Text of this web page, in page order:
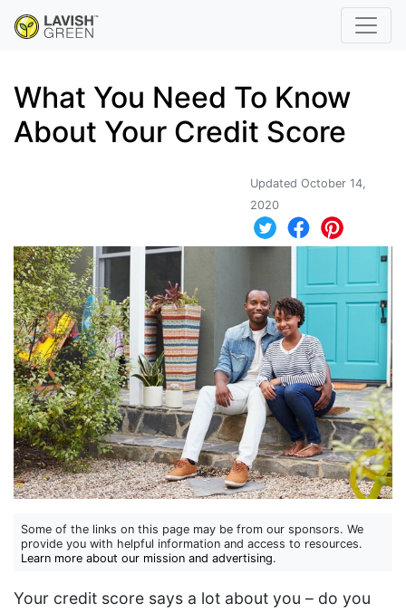
What You Need To Know
About Your Credit Score
Updated October 14,
2020
Some of the links on this page may be from our sponsors. We
provide you with helpful information and access to resources.
Learn more about our mission and advertising.
Your credit score says a lot about you – do you